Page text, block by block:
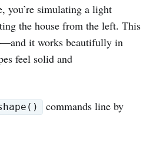
you’re simulating a light
the house from the left. This
it works beautifully in
feel solid and
commands line by